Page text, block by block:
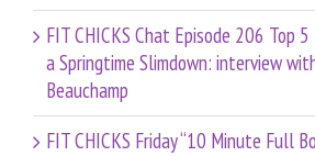
FIT CHICKS Chat Episode 206 Top
a Springtime Slimdown: interview
Beauchamp
FIT CHICKS Friday “10 Minute Full